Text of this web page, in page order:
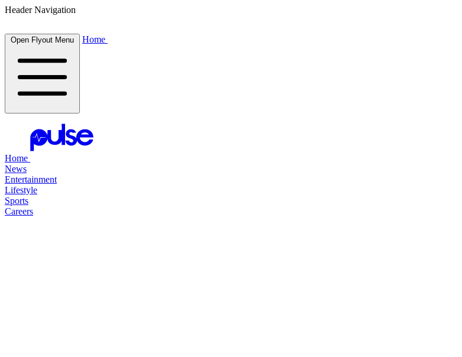
Header Navigation
Open Flyout Menu Home
Home
News
Entertainment
Lifestyle
Sports
Careers